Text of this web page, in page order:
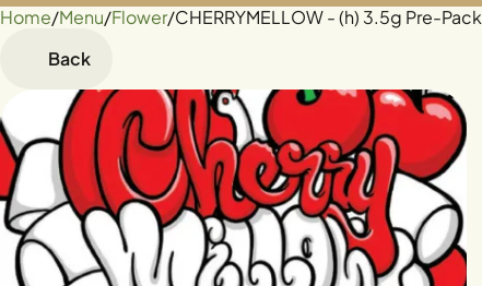
Home/Menu/Flower/CHERRYMELLOW - (h) 3.5g Pre-Pack
Back
0